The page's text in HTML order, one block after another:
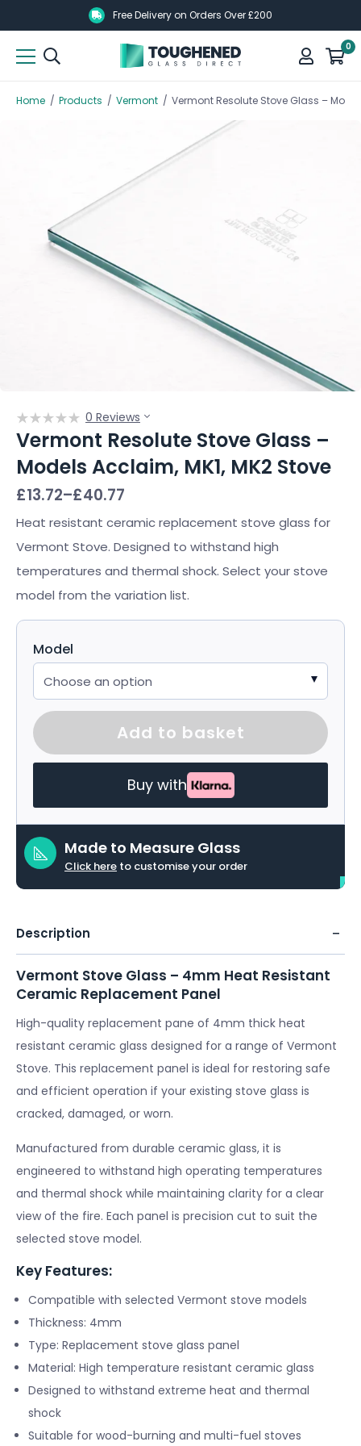
to
main
Free Delivery on Orders Over £200
0
to
main
Home / Products / Vermont / Vermont Resolute Stove Glass –
Vermont Resolute Stove Glass –
Models Acclaim, MK1, MK2 Stove
0 Reviews
£13.72–£40.77
Price
£13.72
through
£40.77
Heat resistant ceramic replacement stove glass for
Vermont Stove. Designed to withstand high
temperatures and thermal shock. Select your stove
model from the variation list.
Model
Add to basket
Buy with
Made to Measure Glass
Click here to customise your order
Description
Vermont Stove Glass – 4mm Heat Resistant
Ceramic Replacement Panel
High-quality replacement pane of 4mm thick heat
resistant ceramic glass designed for a range of Vermont
Stove. This replacement panel is ideal for restoring safe
and efficient operation if your existing stove glass is
cracked, damaged, or worn.
Manufactured from durable ceramic glass, it is
engineered to withstand high operating temperatures
and thermal shock while maintaining clarity for a clear
view of the fire. Each panel is precision cut to suit the
selected stove model.
Key Features:
Compatible with selected Vermont stove models
Thickness: 4mm
Type: Replacement stove glass panel
Material: High temperature resistant ceramic glass
Designed to withstand extreme heat and thermal
shock
Suitable for wood-burning and multi-fuel stoves